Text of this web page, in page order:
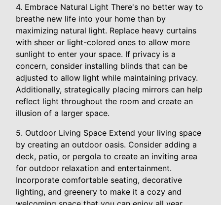
4. Embrace Natural Light There's no better way to
breathe new life into your home than by
maximizing natural light. Replace heavy curtains
with sheer or light-colored ones to allow more
sunlight to enter your space. If privacy is a
concern, consider installing blinds that can be
adjusted to allow light while maintaining privacy.
Additionally, strategically placing mirrors can help
reflect light throughout the room and create an
illusion of a larger space.
5. Outdoor Living Space Extend your living space
by creating an outdoor oasis. Consider adding a
deck, patio, or pergola to create an inviting area
for outdoor relaxation and entertainment.
Incorporate comfortable seating, decorative
lighting, and greenery to make it a cozy and